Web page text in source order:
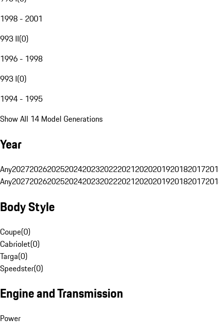
1998 - 2001
993 II(0)
1996 - 1998
993 I(0)
1994 - 1995
Show All 14 Model Generations
Year
Any20272026202520242023202220212020201920182017
Any20272026202520242023202220212020201920182017
Body Style
Coupe(0)
Cabriolet(0)
Targa(0)
Speedster(0)
Engine and Transmission
Power